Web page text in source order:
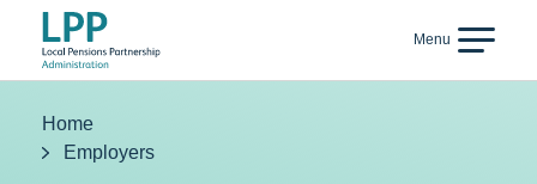
Skip to content
Menu
Home
Employers